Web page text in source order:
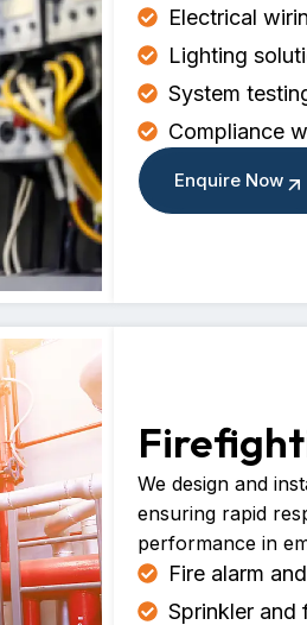
Electrical
Lighting
System
Compliance
Enquire Now
We design and
ensuring rapid
performance in
Fire alarm
Sprinkler and